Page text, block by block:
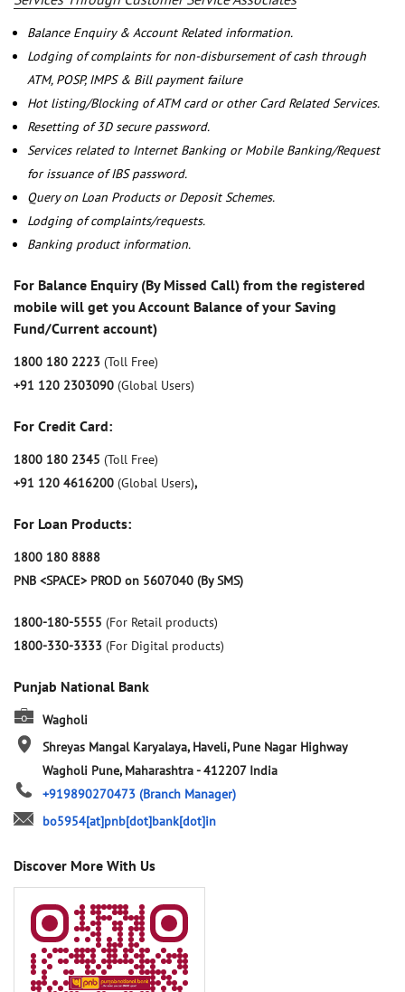
Balance Enquiry & Account Related information.
Lodging of complaints for non-disbursement of cash through
ATM, POSP, IMPS & Bill payment failure
Hot listing/Blocking of ATM card or other Card Related Services.
Resetting of 3D secure password.
Services related to Internet Banking or Mobile Banking/Request
for issuance of IBS password.
Query on Loan Products or Deposit Schemes.
Lodging of complaints/requests.
Banking product information.
For Balance Enquiry (By Missed Call) from the registered
mobile will get you Account Balance of your Saving
Fund/Current account)
1800 180 2223 (Toll Free)
+91 120 2303090 (Global Users)
For Credit Card:
1800 180 2345 (Toll Free)
+91 120 4616200 (Global Users),
For Loan Products:
1800 180 8888
PNB <SPACE> PROD on 5607040 (By SMS)
1800-180-5555 (For Retail products)
1800-330-3333 (For Digital products)
Punjab National Bank
Wagholi
Shreyas Mangal Karyalaya, Haveli, Pune Nagar Highway
Wagholi Pune, Maharashtra-412207 India
+919890270473 (Branch Manager)
bo5954[at]pnb[dot]bank[dot]in
Discover More With Us